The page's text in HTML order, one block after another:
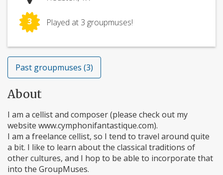
3 Played at 3 groupmuses!
Past groupmuses (3)
About
I am a cellist and composer (please check out my
website www.cymphonifantastique.com).
I am a freelance cellist, so I tend to travel around quite
a bit. I like to learn about the classical traditions of
other cultures, and I hop to be able to incorporate that
into the GroupMuses.